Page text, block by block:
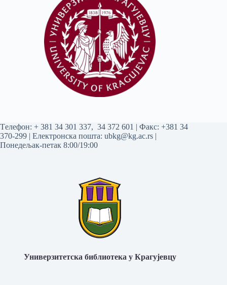
Tелефон: + 381 34 301 337, 34 372 601 | Факс: +381 34
370-299 | Електронска пошта: ubkg@kg.ac.rs |
Понедељак-петак 8:00/19:00
Универзитетска библиотека у Крагујевцу